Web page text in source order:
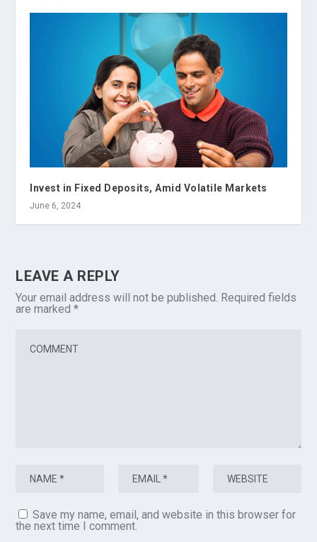
Invest in Fixed Deposits, Amid Volatile Markets
June 6, 2024
LEAVE A REPLY
Your email address will not be published. Required fields
are marked*
Save my name, email, and website in this browser for
the next time I comment.